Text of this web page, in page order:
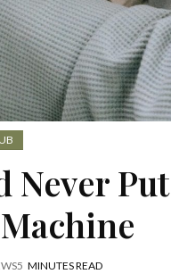
Never
5 MINUTES READ